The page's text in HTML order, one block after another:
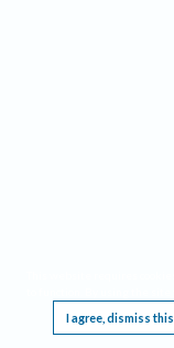
I agree, dismiss